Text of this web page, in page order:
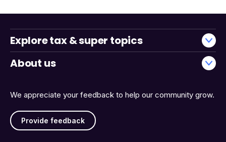
We appreciate your feedback to help our community grow.
Provide feedback
Explore tax & super topics
About us